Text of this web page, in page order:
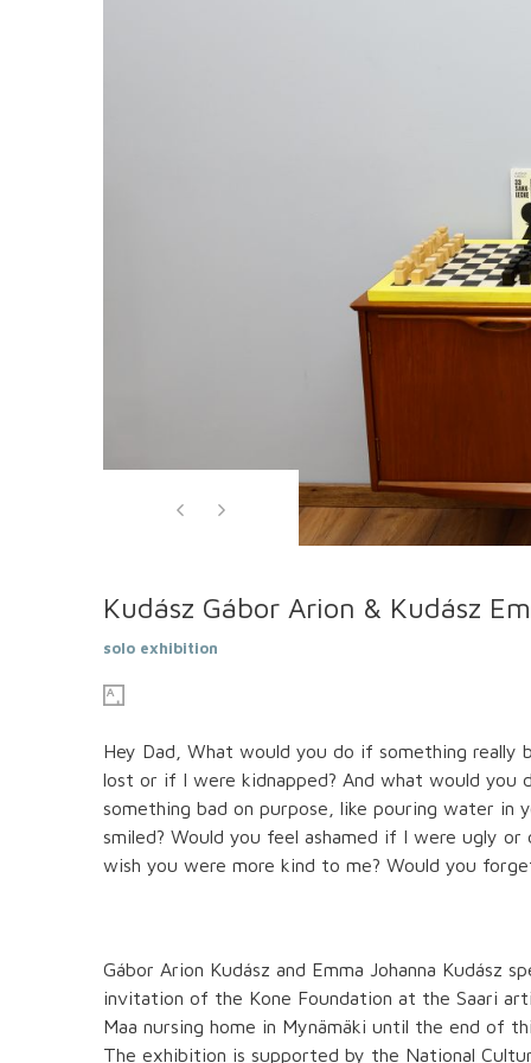
Kudász Gábor Arion & Kudász
solo exhibition
Hey Dad, What would you do if something
lost or if I were kidnapped? And what would
something bad on purpose, like pouring water
smiled? Would you feel ashamed if I were ugly
wish you were more kind to me? Would you
Gábor Arion Kudász and Emma Johanna
invitation of the Kone Foundation at the Saari
Maa nursing home in Mynämäki until the end of
The exhibition is supported by the National